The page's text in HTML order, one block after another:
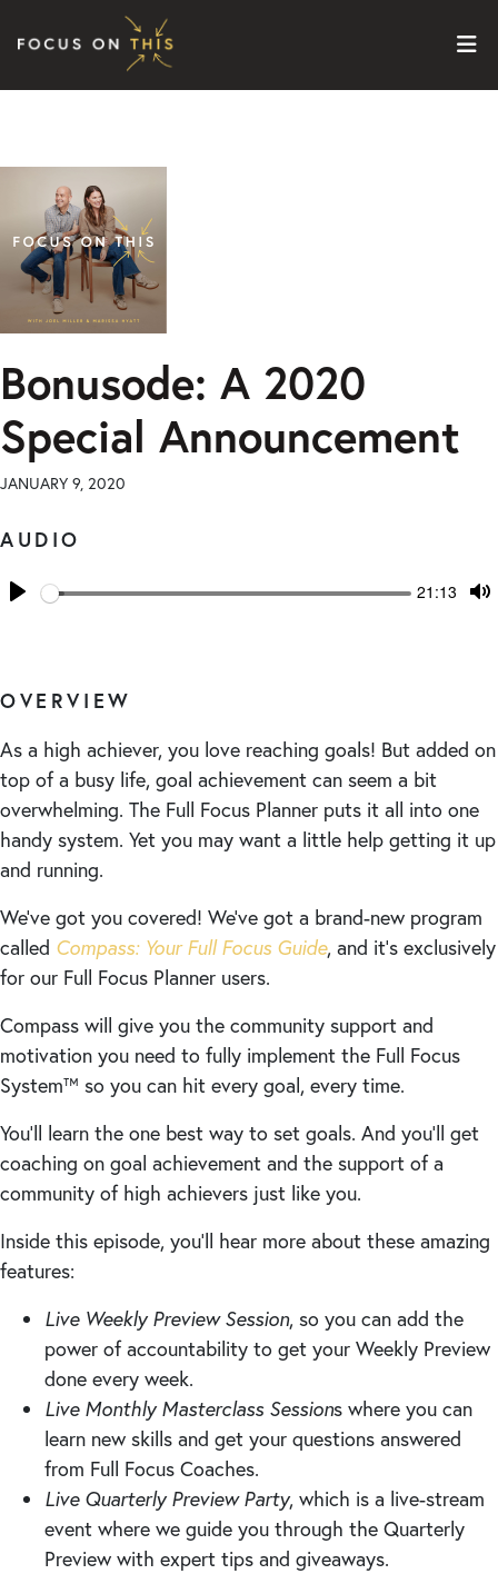
Skip to content
Bonusode: A 2020
Special Announcement
JANUARY 9, 2020
AUDIO
Play
Seek Current
21:13
OVERVIEW
As a high achiever, you love reaching goals! But added on
top of a busy life, goal achievement can seem a bit
overwhelming. The Full Focus Planner puts it all into one
handy system. Yet you may want a little help getting it up
and running.
We’ve got you covered! We’ve got a brand-new program
called Compass: Your Full Focus Guide, and it’s exclusively
for our Full Focus Planner users.
Compass will give you the community support and
motivation you need to fully implement the Full Focus
System™ so you can hit every goal, every time.
You’ll learn the one best way to set goals. And you’ll get
coaching on goal achievement and the support of a
community of high achievers just like you.
Inside this episode, you’ll hear more about these amazing
features:
Live Weekly Preview Session, so you can add the
power of accountability to get your Weekly Preview
done every week.
Live Monthly Masterclass Sessions where you can
learn new skills and get your questions answered
from Full Focus Coaches.
Live Quarterly Preview Party, which is a live-stream
event where we guide you through the Quarterly
Preview with expert tips and giveaways.